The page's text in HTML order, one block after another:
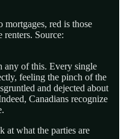
red is those
Source:
any of this. Every single
feeling the pinch of the
and dejected about
Canadians recognize
at what the parties are